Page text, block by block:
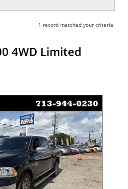
1 record matched your criteria.
4WD Limited